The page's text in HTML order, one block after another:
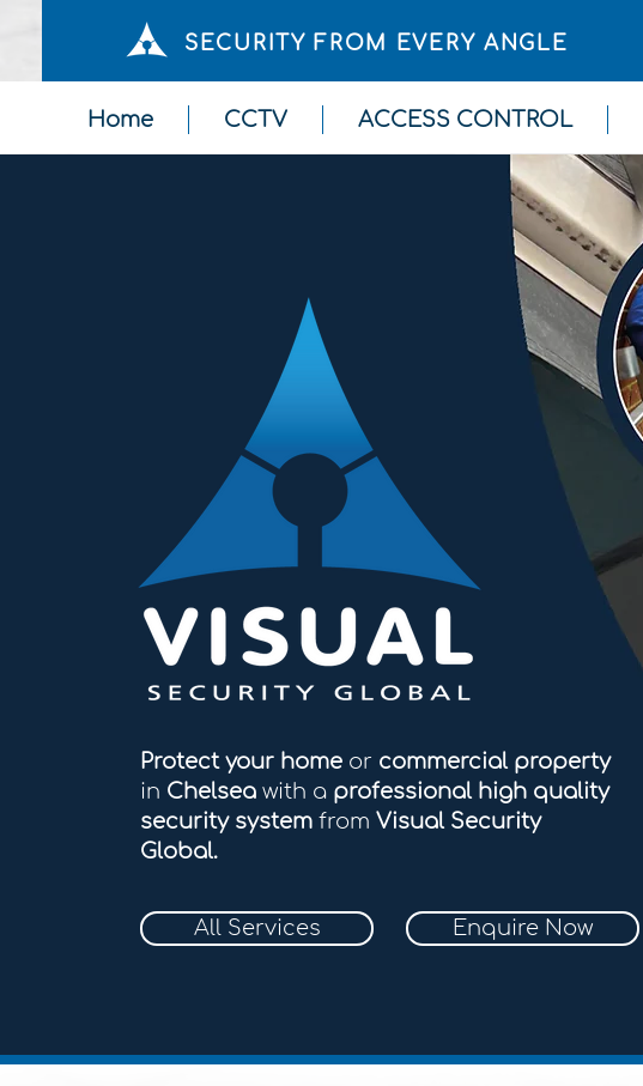
SECURITY FROM EVERY ANGLE
Home CCTV ACCESS CONTROL
Protect your home or commercial property
in Chelsea with a professional high quality
security system from Visual Security
Global.
All Services Enquire Now